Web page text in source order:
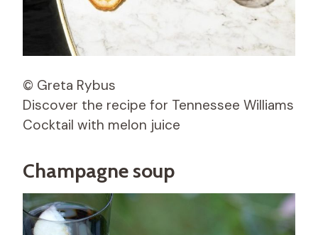
© Greta Rybus
Discover the recipe for Tennessee Williams
Cocktail with melon juice
Champagne soup